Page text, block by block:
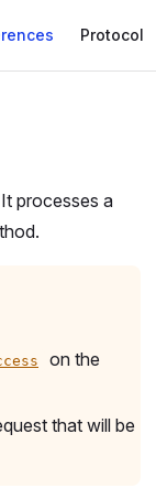
Protocol
processes a
on the
that will be